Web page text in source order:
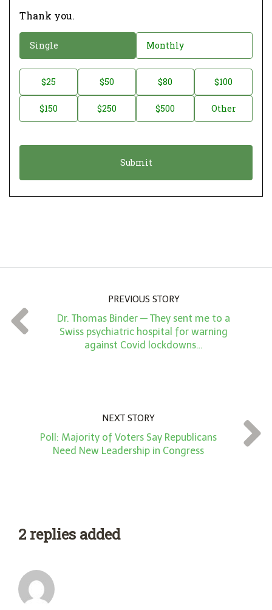
Thank you.
o
a
o
Single Monthly
o
t
t
*
$25 $50 $80 $100
$150 $250 $500 Other
PREVIOUS STORY
Dr. Thomas Binder — They sent me to a
Swiss psychiatric hospital for warning
against Covid lockdowns…
NEXT STORY
Poll: Majority of Voters Say Republicans
Need New Leadership in Congress
2 replies added